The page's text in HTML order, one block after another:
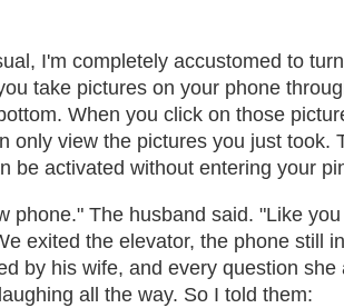
I'm completely accustomed to
take pictures on your phone
When you click on those
only view the pictures you just took.
be activated without entering your
phone." The husband said. "Like
exited the elevator, the phone still
by his wife, and every question
all the way. So I told them: